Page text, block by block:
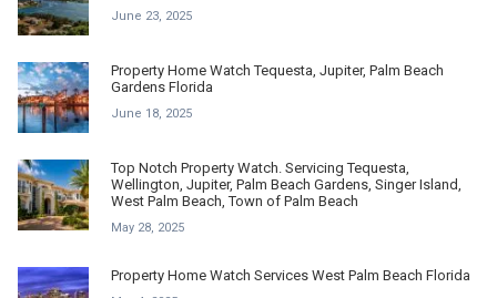
June 23, 2025
Property Home Watch Tequesta, Jupiter, Palm Beach
Gardens Florida
June 18, 2025
Top Notch Property Watch. Servicing Tequesta,
Wellington, Jupiter, Palm Beach Gardens, Singer Island,
West Palm Beach, Town of Palm Beach
May 28, 2025
Property Home Watch Services West Palm Beach Florida